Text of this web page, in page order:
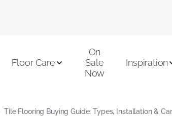
Floor Care
On
Sale
Now
Inspiration
Tile Flooring Buying Guide: Types, Installation &